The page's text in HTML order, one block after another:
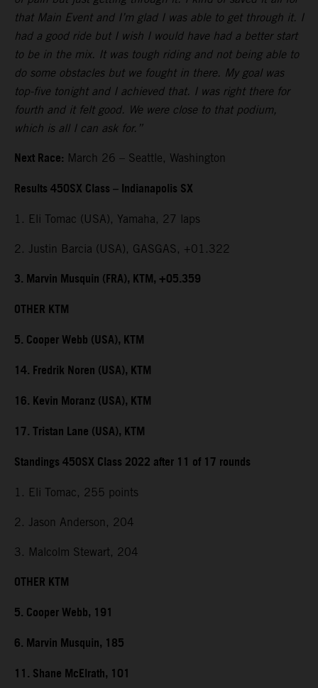
that Main Event and I’m glad I was able to get through it. I
had a good ride but I wish I would have had a better start
to be in the mix. It was tough riding and not being able to
do some obstacles but we fought in there. My goal was
top-five tonight and I achieved that. I was right there for
fourth and it felt good. We were close to that podium,
which is all I can ask for.”
Next Race: March 26 – Seattle, Washington
Results 450SX Class – Indianapolis SX
1. Eli Tomac (USA), Yamaha, 27 laps
2. Justin Barcia (USA), GASGAS, +01.322
3. Marvin Musquin (FRA), KTM, +05.359
OTHER KTM
5. Cooper Webb (USA), KTM
14. Fredrik Noren (USA), KTM
16. Kevin Moranz (USA), KTM
17. Tristan Lane (USA), KTM
Standings 450SX Class 2022 after 11 of 17 rounds
1. Eli Tomac, 255 points
2. Jason Anderson, 204
3. Malcolm Stewart, 204
OTHER KTM
5. Cooper Webb, 191
6. Marvin Musquin, 185
11. Shane McElrath, 101